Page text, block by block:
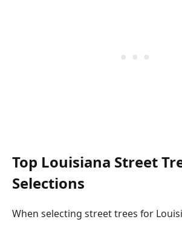
Top Louisiana Street
Selections
When selecting street trees for